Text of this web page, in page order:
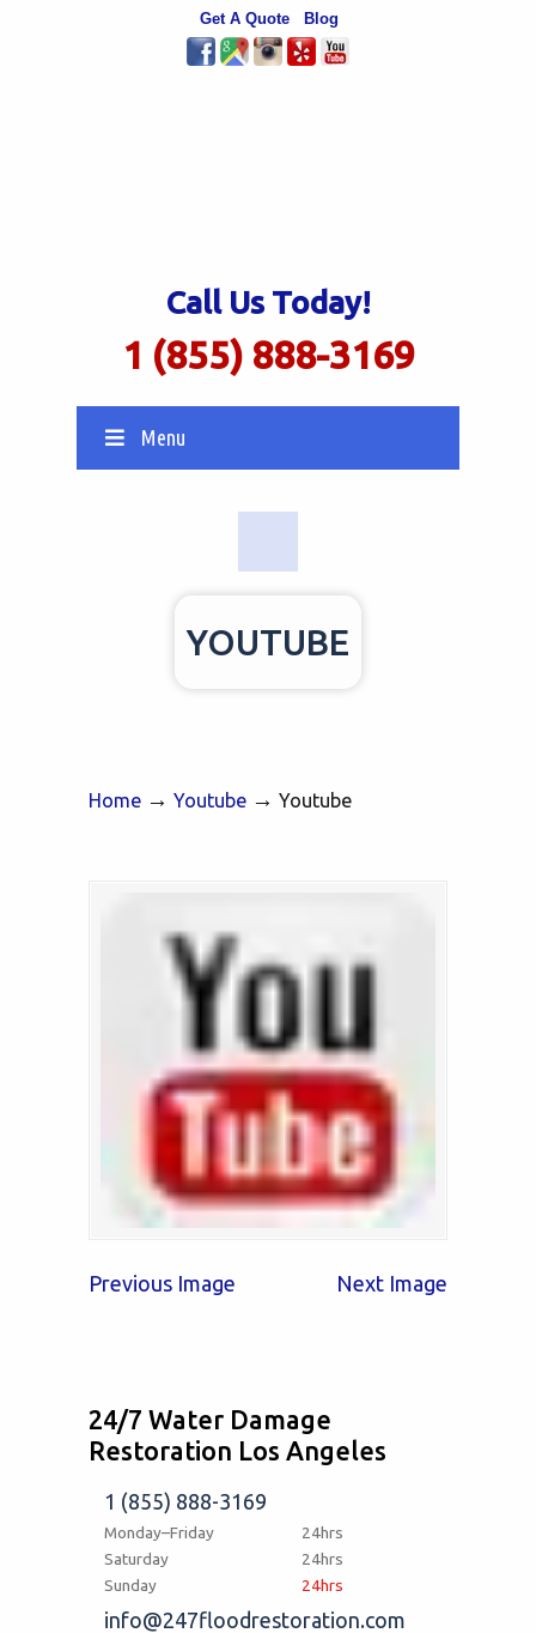
Get A Quote Blog
Call Us Today!
1 (855) 888-3169
Menu
YOUTUBE
Home → Youtube → Youtube
Previous Image Next Image
24/7 Water Damage
Restoration Los Angeles
1 (855) 888-3169
Monday–Friday
24hrs
Saturday
24hrs
Sunday
24hrs
info@247floodrestoration.com